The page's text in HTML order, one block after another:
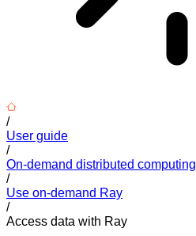
/
User guide
/
On-demand distributed computing
/
Use on-demand Ray
/
Access data with Ray